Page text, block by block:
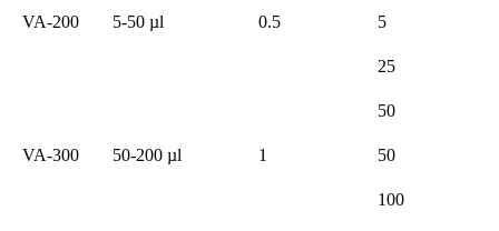
VA-200 5-50 µl 0.5 5
25
50
VA-300 50-200 µl 1 50
100